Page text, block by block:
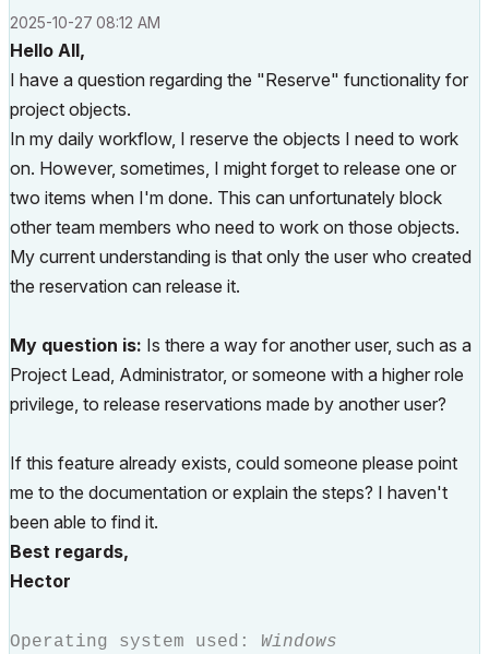
‎2025-10-27 08:12 AM
Hello All,
I have a question regarding the "Reserve" functionality for
project objects.
In my daily workflow, I reserve the objects I need to work
on. However, sometimes, I might forget to release one or
two items when I'm done. This can unfortunately block
other team members who need to work on those objects.
My current understanding is that only the user who created
the reservation can release it.
My question is: Is there a way for another user, such as a
Project Lead, Administrator, or someone with a higher role
privilege, to release reservations made by another user?
If this feature already exists, could someone please point
me to the documentation or explain the steps? I haven't
been able to find it.
Best regards,
Hector
Operating system used: Windows